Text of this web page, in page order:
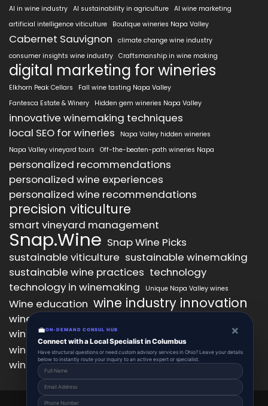
AI in wine industry AI sustainability in agriculture AI wine marketing
artificial intelligence viticulture
Boutique wineries Napa Valley
Cabernet Sauvignon
climate change wine industry
consumer insights wine industry Craftsmanship in wine making
digital marketing for wineries
Elkhorn Peak Cellars
Fall wine tasting Napa Valley
Fantesca Estate & Winery
Hidden gem wineries Napa Valley
innovative winemaking techniques
local SEO for wineries
Napa Valley hidden wineries
Napa Valley vineyard tours
Off-the-beaten-path wineries Napa
personalized recommendations
personalized wine experiences
personalized wine recommendations
precision viticulture
smart vineyard management
Snap.Wine Snap Wine Picks
sustainable viticulture sustainable winemaking
sustainable wine practices technology
technology in winemaking
Unique Napa Valley wines
Wine education wine industry innovation
wine industry trends
wine production technology
wine quality improvement
wine retail innovation wine tasting
wine tasting experience wine technology
💼ON-DEMAND CONSUL HUB ×
Connect with a Local Specialist in Columbus
Have structural questions or need custom advisory services in Ohio? Leave your details
below to instantly route your inquiry to an active expert or specialist.